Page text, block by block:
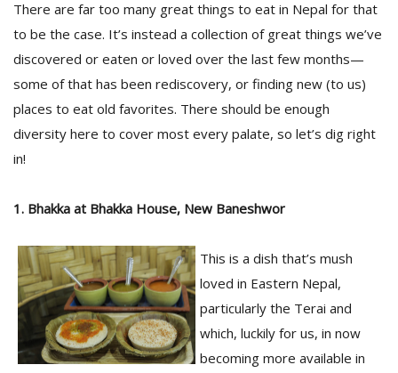
There are far too many great things to eat in Nepal for that
to be the case. It’s instead a collection of great things we’ve
discovered or eaten or loved over the last few months—
some of that has been rediscovery, or finding new (to us)
places to eat old favorites. There should be enough
diversity here to cover most every palate, so let’s dig right
in!
1. Bhakka at Bhakka House, New Baneshwor
This is a dish that’s mush
loved in Eastern Nepal,
particularly the Terai and
which, luckily for us, in now
becoming more available in